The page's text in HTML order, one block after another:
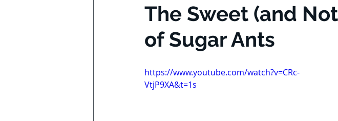
The Sweet (and
of Sugar Ants
https://www.youtube.com/watch?v=CRc-
VtjP9XA&t=1s